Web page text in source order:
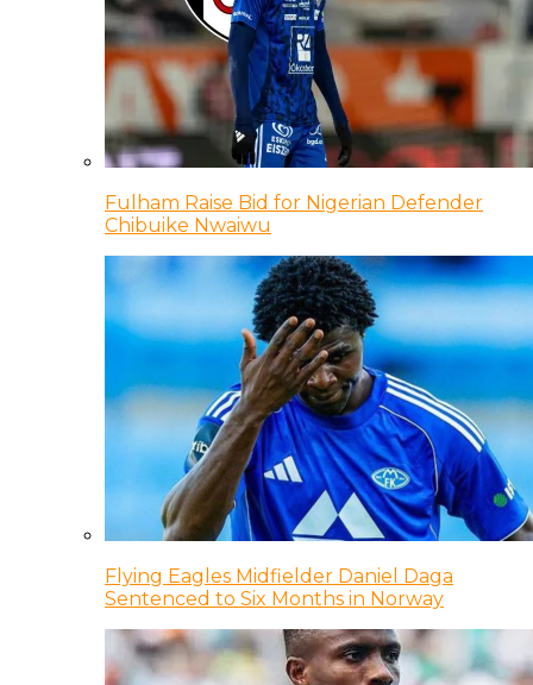
Fulham Raise Bid for Nigerian Defender
Chibuike Nwaiwu
Flying Eagles Midfielder Daniel Daga
Sentenced to Six Months in Norway